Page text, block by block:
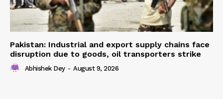
Pakistan: Industrial and export supply chains face
disruption due to goods, oil transporters strike
Abhishek Dey - August 9, 2026